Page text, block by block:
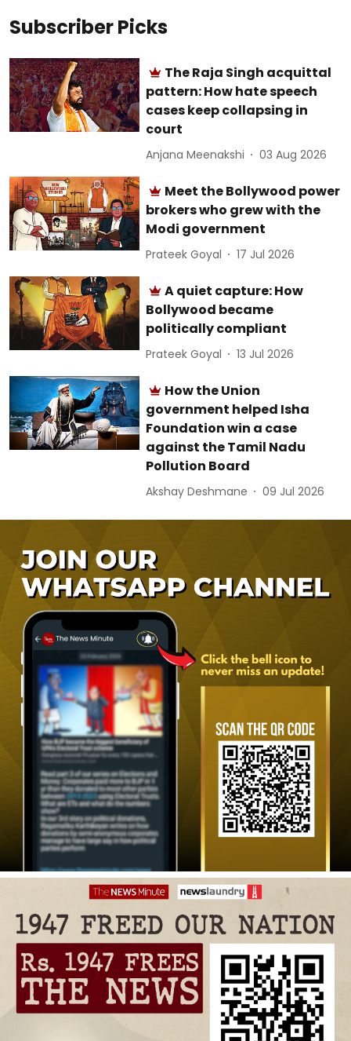
Subscriber Picks
The Raja Singh acquittal
pattern: How hate speech
cases keep collapsing in
court
Anjana Meenakshi 03 Aug 2026
Meet the Bollywood power
brokers who grew with the
Modi government
Prateek Goyal 17 Jul 2026
A quiet capture: How
Bollywood became
politically compliant
Prateek Goyal 13 Jul 2026
How the Union
government helped Isha
Foundation win a case
against the Tamil Nadu
Pollution Board
Akshay Deshmane 09 Jul 2026